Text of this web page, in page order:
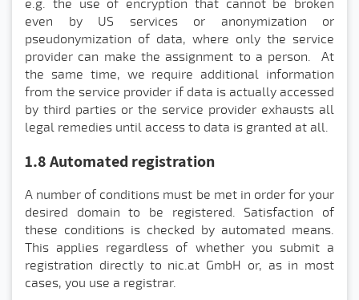
e.g. the use of encryption that cannot be broken
even by US services or anonymization or
pseudonymization of data, where only the service
provider can make the assignment to a person. At
the same time, we require additional information
from the service provider if data is actually accessed
by third parties or the service provider exhausts all
legal remedies until access to data is granted at all.
1.8 Automated registration
A number of conditions must be met in order for your
desired domain to be registered. Satisfaction of
these conditions is checked by automated means.
This applies regardless of whether you submit a
registration directly to nic.at GmbH or, as in most
cases, you use a registrar.